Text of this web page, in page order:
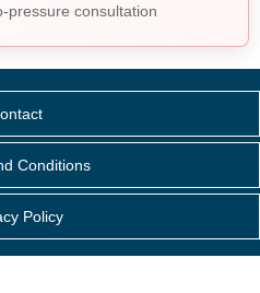
pressure consultation
Conditions
Policy